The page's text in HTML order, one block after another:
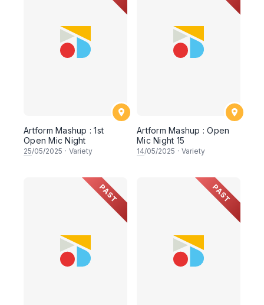
Artform Mashup : 1st
Open Mic Night
25/05/2025 · Variety
Artform Mashup : Open
Mic Night 15
14/05/2025 · Variety
PAST PAST